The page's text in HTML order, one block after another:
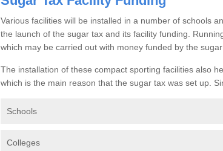
Various facilities will be installed in a number of schools
the launch of the sugar tax and its facility funding.
which may be carried out with money funded by the sugar
The installation of these compact sporting facilities also
which is the main reason that the sugar tax was set up.
Schools
Colleges